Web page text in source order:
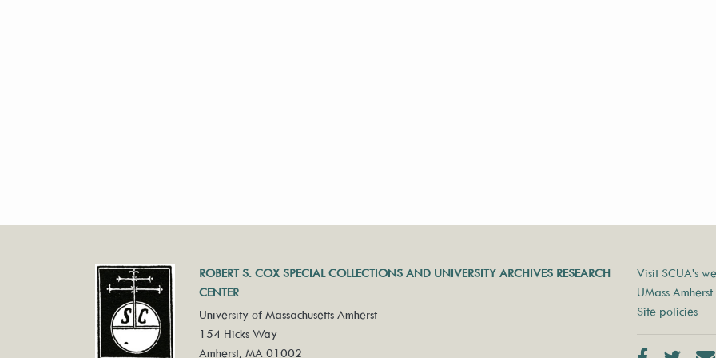
ROBERT S. COX SPECIAL COLLECTIONS AND UNIVERSITY ARCHIVES RESEARCH
CENTER
University of Massachusetts Amherst
154 Hicks Way
Amherst, MA 01002
Visit SCUA's
UMass
Site policies